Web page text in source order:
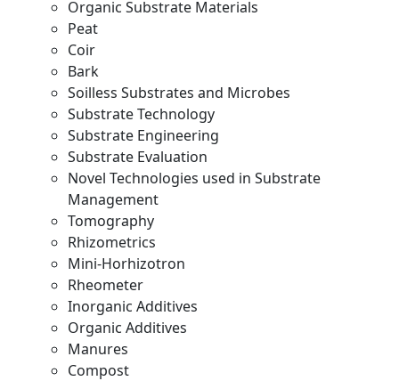
Organic Substrate Materials
Peat
Coir
Bark
Soilless Substrates and Microbes
Substrate Technology
Substrate Engineering
Substrate Evaluation
Novel Technologies used in Substrate
Management
Tomography
Rhizometrics
Mini-Horhizotron
Rheometer
Inorganic Additives
Organic Additives
Manures
Compost